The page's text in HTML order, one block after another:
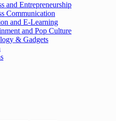
and Entrepreneurship
Communication
and E-Learning
and Pop Culture
& Gadgets